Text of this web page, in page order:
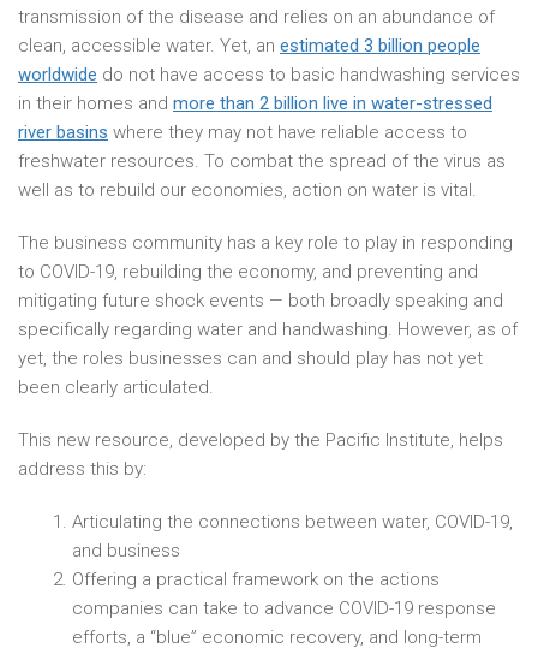
transmission of the disease and relies on an abundance of
clean, accessible water. Yet, an estimated 3 billion people
worldwide do not have access to basic handwashing services
in their homes and more than 2 billion live in water-stressed
river basins where they may not have reliable access to
freshwater resources. To combat the spread of the virus as
well as to rebuild our economies, action on water is vital.
The business community has a key role to play in responding
to COVID-19, rebuilding the economy, and preventing and
mitigating future shock events — both broadly speaking and
specifically regarding water and handwashing. However, as of
yet, the roles businesses can and should play has not yet
been clearly articulated.
This new resource, developed by the Pacific Institute, helps
address this by:
Articulating the connections between water, COVID-19,
and business
Offering a practical framework on the actions
companies can take to advance COVID-19 response
efforts, a “blue” economic recovery, and long-term